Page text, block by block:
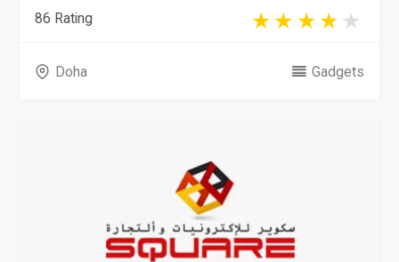
86 Rating
Doha Gadgets